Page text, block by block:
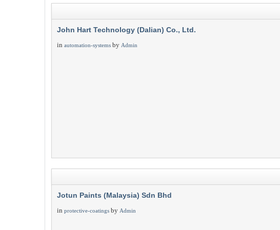
John Hart Technology (Dalian) Co., Ltd.
in automation-systems by Admin
Jotun Paints (Malaysia) Sdn Bhd
in protective-coatings by Admin